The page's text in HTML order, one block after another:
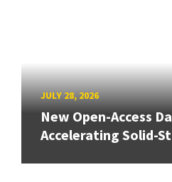
JULY 28, 2026
New Open-Access
Accelerating Solid-